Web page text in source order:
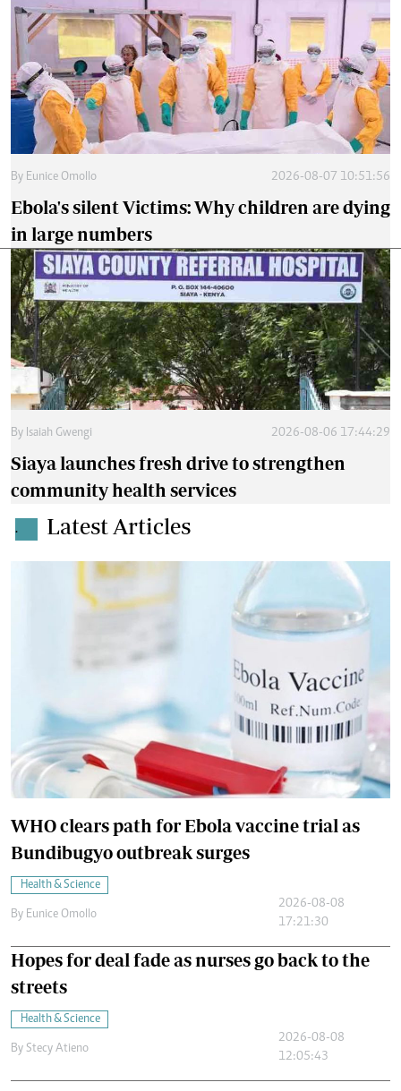
By Eunice Omollo 2026-08-07 10:51:56
Ebola's silent Victims: Why children are dying
in large numbers
By Isaiah Gwengi 2026-08-06 17:44:29
Siaya launches fresh drive to strengthen
community health services
. Latest Articles
WHO clears path for Ebola vaccine trial as
Bundibugyo outbreak surges
Health & Science
By Eunice Omollo
2026-08-08
17:21:30
Hopes for deal fade as nurses go back to the
streets
Health & Science
By Stecy Atieno
2026-08-08
12:05:43